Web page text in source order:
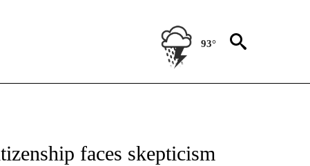
93°
NOTIFICATIONS ABOUT NEW PAGES ON "CNN - US POLITICS".
faces skepticism